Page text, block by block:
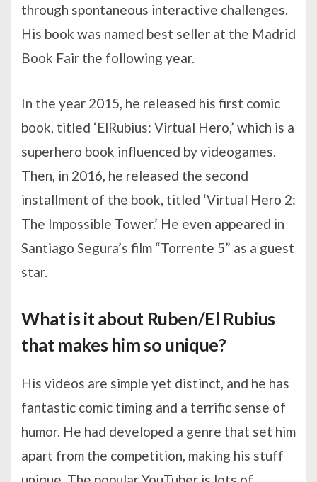
through spontaneous interactive challenges.
His book was named best seller at the Madrid
Book Fair the following year.
In the year 2015, he released his first comic
book, titled ‘ElRubius: Virtual Hero,’ which is a
superhero book influenced by videogames.
Then, in 2016, he released the second
installment of the book, titled ‘Virtual Hero 2:
The Impossible Tower.’ He even appeared in
Santiago Segura’s film “Torrente 5” as a guest
star.
What is it about Ruben/El Rubius
that makes him so unique?
His videos are simple yet distinct, and he has
fantastic comic timing and a terrific sense of
humor. He had developed a genre that set him
apart from the competition, making his stuff